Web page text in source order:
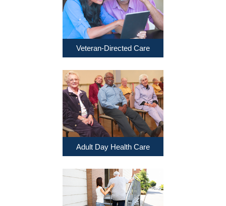
Veteran-Directed Care
Adult Day Health Care